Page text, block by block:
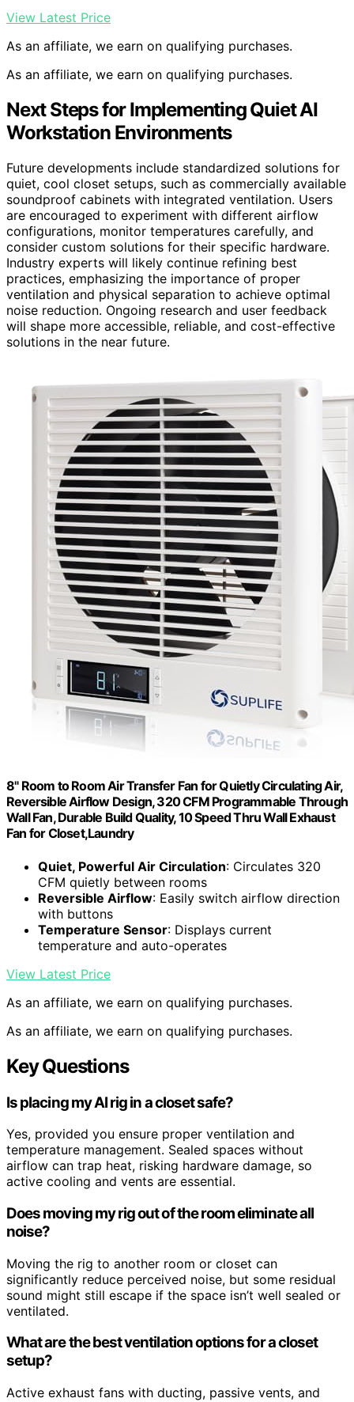
View Latest Price
As an affiliate, we earn on qualifying purchases.
As an affiliate, we earn on qualifying purchases.
Next Steps for Implementing Quiet AI
Workstation Environments
Future developments include standardized solutions for
quiet, cool closet setups, such as commercially available
soundproof cabinets with integrated ventilation. Users
are encouraged to experiment with different airflow
configurations, monitor temperatures carefully, and
consider custom solutions for their specific hardware.
Industry experts will likely continue refining best
practices, emphasizing the importance of proper
ventilation and physical separation to achieve optimal
noise reduction. Ongoing research and user feedback
will shape more accessible, reliable, and cost-effective
solutions in the near future.
8" Room to Room Air Transfer Fan for Quietly Circulating Air,
Reversible Airflow Design, 320 CFM Programmable Through
Wall Fan, Durable Build Quality, 10 Speed Thru Wall Exhaust
Fan for Closet,Laundry
Quiet, Powerful Air Circulation: Circulates 320
CFM quietly between rooms
Reversible Airflow: Easily switch airflow direction
with buttons
Temperature Sensor: Displays current
temperature and auto-operates
View Latest Price
As an affiliate, we earn on qualifying purchases.
As an affiliate, we earn on qualifying purchases.
Key Questions
Is placing my AI rig in a closet safe?
Yes, provided you ensure proper ventilation and
temperature management. Sealed spaces without
airflow can trap heat, risking hardware damage, so
active cooling and vents are essential.
Does moving my rig out of the room eliminate all
noise?
Moving the rig to another room or closet can
significantly reduce perceived noise, but some residual
sound might still escape if the space isn’t well sealed or
ventilated.
What are the best ventilation options for a closet
setup?
Active exhaust fans with ducting, passive vents, and